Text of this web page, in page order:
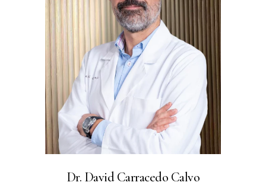
Dr. David Carracedo Calvo